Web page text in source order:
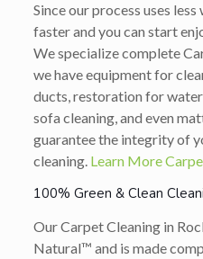
Since our process uses
faster and you can start
We specialize complete
we have equipment for
ducts, restoration for
sofa cleaning, and even
guarantee the integrity of
cleaning. Learn More
100% Green & Clean
Our Carpet Cleaning in
Natural™ and is made